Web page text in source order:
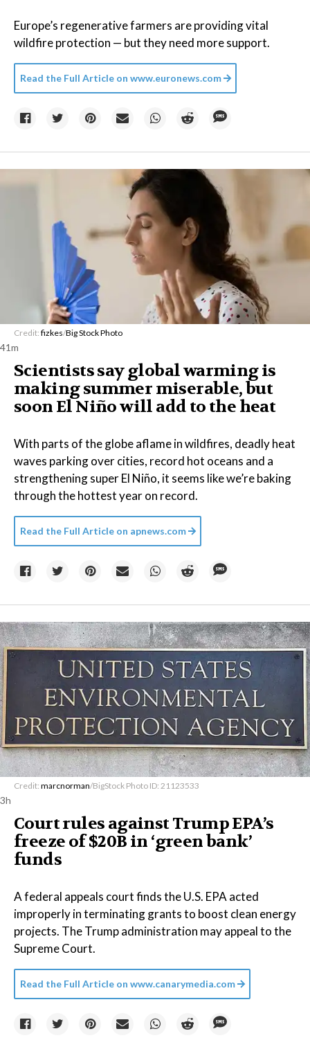
Europe’s regenerative farmers are providing vital
wildfire protection — but they need more support.
Read the Full Article on www.euronews.com
Credit: fizkes/Big Stock Photo
41m
Scientists say global warming is
making summer miserable, but
soon El Niño will add to the heat
With parts of the globe aflame in wildfires, deadly heat
waves parking over cities, record hot oceans and a
strengthening super El Niño, it seems like we’re baking
through the hottest year on record.
Read the Full Article on apnews.com
Credit: marcnorman/BigStock Photo ID: 21123533
3h
Court rules against Trump EPA’s
freeze of $20B in ​‘green bank’
funds
A federal appeals court finds the U.S. EPA acted
improperly in terminating grants to boost clean energy
projects. The Trump administration may appeal to the
Supreme Court.
Read the Full Article on www.canarymedia.com